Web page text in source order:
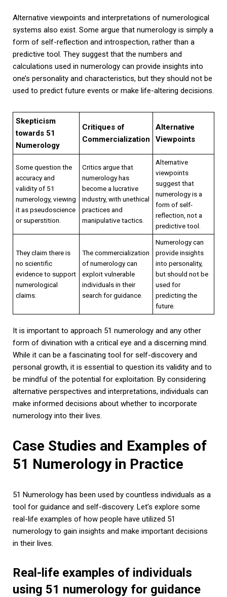
Alternative viewpoints and interpretations of numerological
systems also exist. Some argue that numerology is simply a
form of self-reflection and introspection, rather than a
predictive tool. They suggest that the numbers and
calculations used in numerology can provide insights into
one’s personality and characteristics, but they should not be
used to predict future events or make life-altering decisions.
Skepticism
towards 51
Numerology
Critiques of
Commercialization
Alternative
Viewpoints
Some question the
accuracy and
validity of 51
numerology, viewing
it as pseudoscience
or superstition.
Critics argue that
numerology has
become a lucrative
industry, with unethical
practices and
manipulative tactics.
Alternative
viewpoints
suggest that
numerology is a
form of self-
reflection, not a
predictive tool.
They claim there is
no scientific
evidence to support
numerological
claims.
The commercialization
of numerology can
exploit vulnerable
individuals in their
search for guidance.
Numerology can
provide insights
into personality,
but should not be
used for
predicting the
future.
It is important to approach 51 numerology and any other
form of divination with a critical eye and a discerning mind.
While it can be a fascinating tool for self-discovery and
personal growth, it is essential to question its validity and to
be mindful of the potential for exploitation. By considering
alternative perspectives and interpretations, individuals can
make informed decisions about whether to incorporate
numerology into their lives.
Case Studies and Examples of
51 Numerology in Practice
51 Numerology has been used by countless individuals as a
tool for guidance and self-discovery. Let’s explore some
real-life examples of how people have utilized 51
numerology to gain insights and make important decisions
in their lives.
Real-life examples of individuals
using 51 numerology for guidance